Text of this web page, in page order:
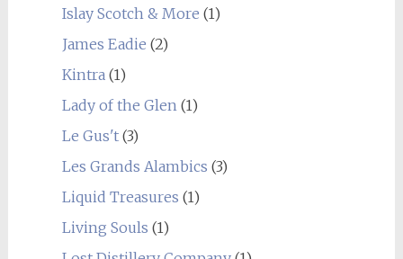
Islay Scotch & More (1)
James Eadie (2)
Kintra(1)
Lady of the Glen(1)
Le Gus't(3)
Les Grands Alambics (3)
Liquid Treasures (1)
Living Souls (1)